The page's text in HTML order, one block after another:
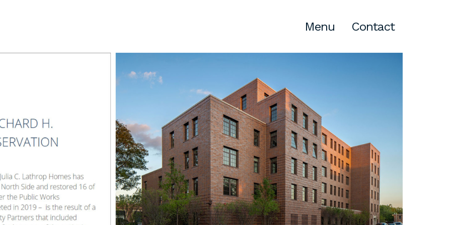
Menu Contact
Chicago
Suite 100
Chicago, IL 60601
312.881.5999
Atlanta
309 East Paces Ferry Road NE,
Suite 400
Atlanta, GA 30305
T678.433.4201